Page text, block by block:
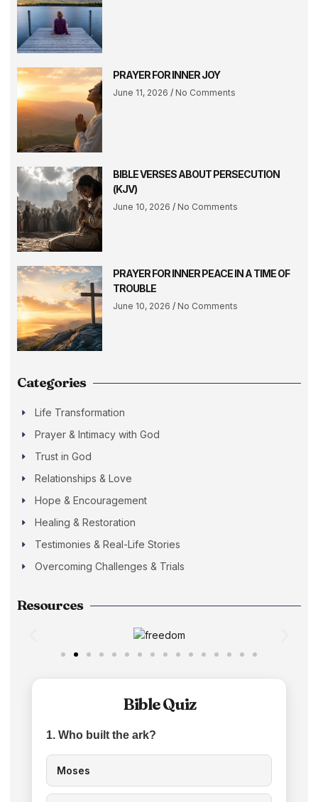
PRAYER FOR INNER JOY
June 11, 2026 No Comments
BIBLE VERSES ABOUT PERSECUTION
(KJV)
June 10, 2026 No Comments
PRAYER FOR INNER PEACE IN A TIME OF
TROUBLE
June 10, 2026 No Comments
Categories
Life Transformation
Prayer & Intimacy with God
Trust in God
Relationships & Love
Hope & Encouragement
Healing & Restoration
Testimonies & Real-Life Stories
Overcoming Challenges & Trials
Resources
Bible Quiz
1. Who built the ark?
Moses